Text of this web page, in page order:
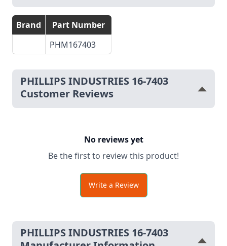
Brand
Part Number
PHM167403
PHILLIPS INDUSTRIES 16-7403
Customer Reviews
No reviews yet
Be the first to review this product!
Write a Review
PHILLIPS INDUSTRIES 16-7403